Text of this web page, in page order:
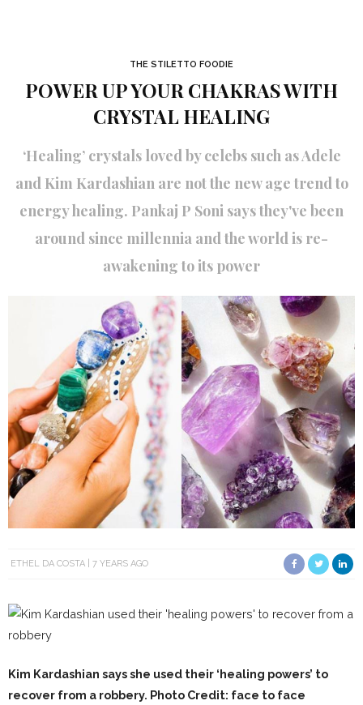
THE STILETTO FOODIE
POWER UP YOUR CHAKRAS WITH
CRYSTAL HEALING
‘Healing’ crystals loved by celebs such as Adele
and Kim Kardashian are not the new age trend to
energy healing. Pankaj P Soni says they've been
around since millennia and the world is re-
awakening to its power
ETHEL DA COSTA 7 YEARS AGO
Kim Kardashian says she used their ‘healing powers’ to
recover from a robbery. Photo Credit: face to face